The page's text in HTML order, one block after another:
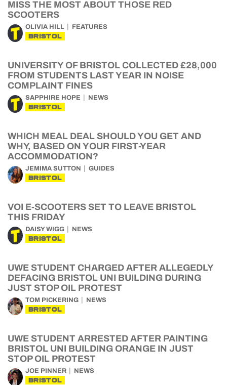
MISS THE MOST ABOUT THOSE RED
SCOOTERS
OLIVIA HILL FEATURES
BRISTOL
UNIVERSITY OF BRISTOL COLLECTED £28,000
FROM STUDENTS LAST YEAR IN NOISE
COMPLAINT FINES
SAPPHIRE HOPE NEWS
BRISTOL
WHICH MEAL DEAL SHOULD YOU GET AND
WHY, BASED ON YOUR FIRST-YEAR
ACCOMMODATION?
JEMIMA SUTTON GUIDES
BRISTOL
VOI E-SCOOTERS SET TO LEAVE BRISTOL
THIS FRIDAY
DAISY WIGG NEWS
BRISTOL
UWE STUDENT CHARGED AFTER ALLEGEDLY
DEFACING BRISTOL UNI BUILDING DURING
JUST STOP OIL PROTEST
TOM PICKERING NEWS
BRISTOL
UWE STUDENT ARRESTED AFTER PAINTING
BRISTOL UNI BUILDING ORANGE IN JUST
STOP OIL PROTEST
JOE PINNER NEWS
BRISTOL